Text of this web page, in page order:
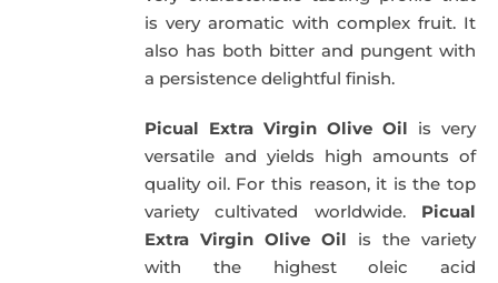
is very aromatic with complex fruit. It
also has both bitter and pungent with
a persistence delightful finish.
Picual Extra Virgin Olive Oil is very
versatile and yields high amounts of
quality oil. For this reason, it is the top
variety cultivated worldwide. Picual
Extra Virgin Olive Oil is the variety
with the highest oleic acid